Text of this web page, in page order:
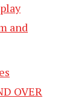
and
OVER